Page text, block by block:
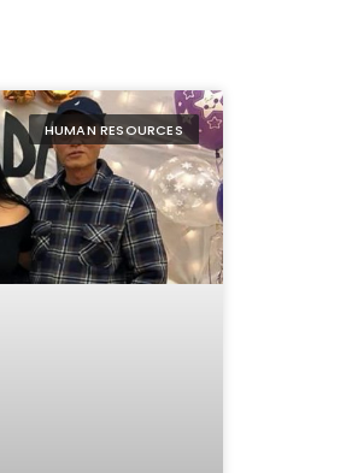
HUMAN RESOURCES